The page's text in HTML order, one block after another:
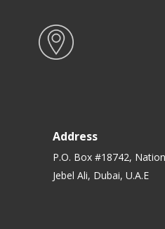
Address
P.O. Box #18742,
Jebel Ali, Dubai, U.A.E